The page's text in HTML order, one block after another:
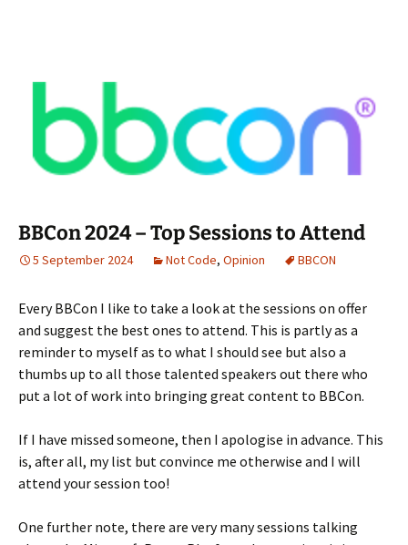
BBCon 2024 – Top Sessions to Attend
5 September 2024 Not Code, Opinion BBCON
Every BBCon I like to take a look at the sessions on offer
and suggest the best ones to attend. This is partly as a
reminder to myself as to what I should see but also a
thumbs up to all those talented speakers out there who
put a lot of work into bringing great content to BBCon.
If I have missed someone, then I apologise in advance. This
is, after all, my list but convince me otherwise and I will
attend your session too!
One further note, there are very many sessions talking